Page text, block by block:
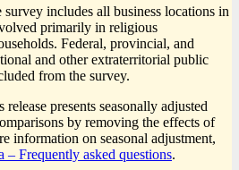
includes all business locations in
primarily in religious
Federal, provincial, and
and other extraterritorial public
from the survey.
presents seasonally adjusted
by removing the effects of
information on seasonal adjustment,
– Frequently asked questions.